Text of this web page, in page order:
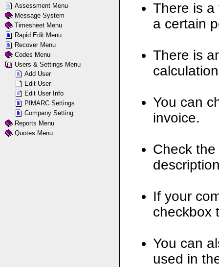
There is a
a certain
There is
You can
invoice.
Check
If your
checkbox
You can
used in
Assessment Menu
Message System
Timesheet Menu
Rapid Edit Menu
Recover Menu
Codes Menu
Users & Settings Menu
Add User
Edit User
Edit User Info
PIMARC Settings
Company Setting
Reports Menu
Quotes Menu